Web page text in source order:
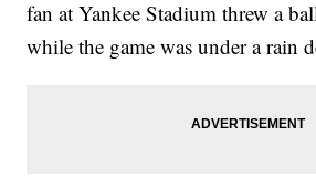
fan at Yankee Stadium threw a
while the game was under a rain